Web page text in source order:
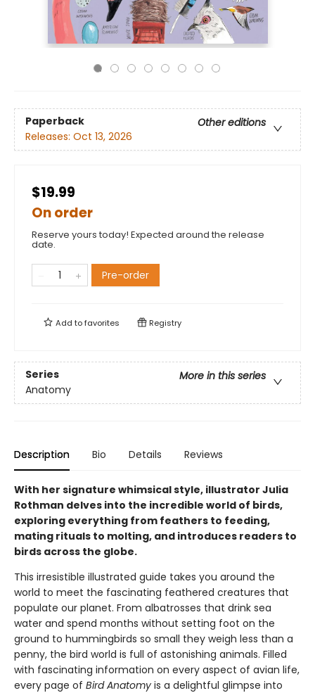
Paperback
Other editions
Releases: Oct 13, 2026
$19.99
On order
Reserve yours today! Expected around the release
date.
Pre-order
Add tofavorites Registry
Series
More in this series
Anatomy
Description Bio Details Reviews
With her signature whimsical style, illustrator Julia
Rothman delves into the incredible world of birds,
exploring everything from feathers to feeding,
mating rituals to molting, and introduces readers to
birds across the globe.
This irresistible illustrated guide takes you around the
world to meet the fascinating feathered creatures that
populate our planet. From albatrosses that drink sea
water and spend months without setting foot on the
ground to hummingbirds so small they weigh less than a
penny, the bird world is full of astonishing animals. Filled
with fascinating information on every aspect of avian life,
every page of Bird Anatomy is a delightful glimpse into